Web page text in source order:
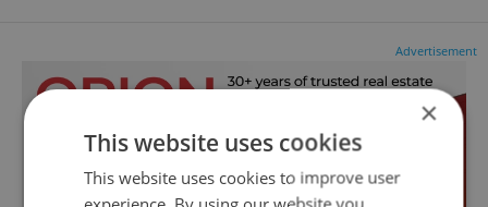
Advertisement
×
This website uses cookies
This website uses cookies to improve user